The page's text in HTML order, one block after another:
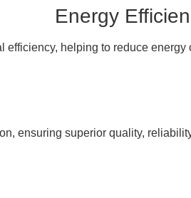
Energy
efficiency, helping to reduce
ensuring superior quality,